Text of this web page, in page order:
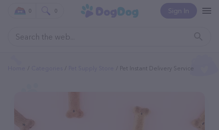
Sign In
0 0
Pet Instant Delivery Service